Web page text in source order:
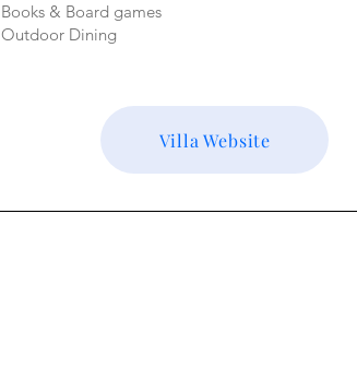
Books & Board games
Outdoor Dining
Villa Website